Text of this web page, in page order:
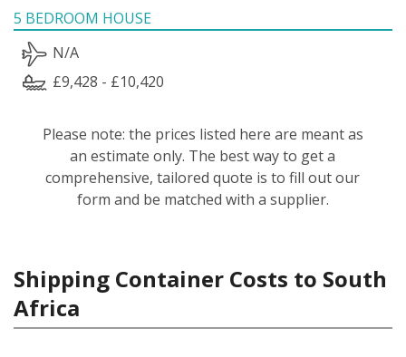
5 BEDROOM HOUSE
N/A
£9,428 - £10,420
Please note: the prices listed here are meant as
an estimate only. The best way to get a
comprehensive, tailored quote is to fill out our
form and be matched with a supplier.
Shipping Container Costs to South
Africa